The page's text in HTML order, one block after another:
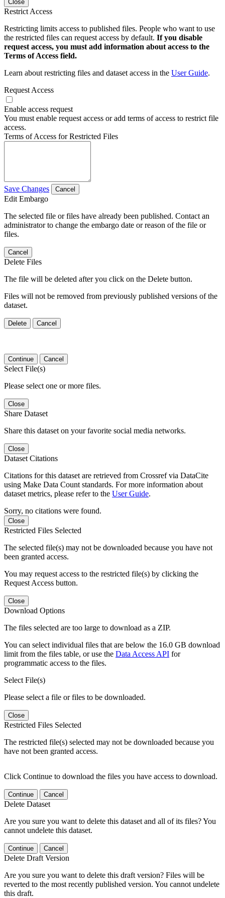
Close
Restrict Access
Restricting limits access to published files. People who want to use
the restricted files can request access by default. If you disable
request access, you must add information about access to the
Terms of Access field.
Learn about restricting files and dataset access in the User Guide.
Request Access
Enable access request
You must enable request access or add terms of access to restrict file
access.
Terms of Access for Restricted Files
Save Changes Cancel
Edit Embargo
The selected file or files have already been published. Contact an
administrator to change the embargo date or reason of the file or
files.
Cancel
Delete Files
The file will be deleted after you click on the Delete button.
Files will not be removed from previously published versions of the
dataset.
Delete Cancel
Continue Cancel
Select File(s)
Please select one or more files.
Close
Share Dataset
Share this dataset on your favorite social media networks.
Close
Dataset Citations
Citations for this dataset are retrieved from Crossref via DataCite
using Make Data Count standards. For more information about
dataset metrics, please refer to the User Guide.
Sorry, no citations were found.
Close
Restricted Files Selected
The selected file(s) may not be downloaded because you have not
been granted access.
You may request access to the restricted file(s) by clicking the
Request Access button.
Close
Download Options
The files selected are too large to download as a ZIP.
You can select individual files that are below the 16.0 GB download
limit from the files table, or use the Data Access API for
programmatic access to the files.
Select File(s)
Please select a file or files to be downloaded.
Close
Restricted Files Selected
The restricted file(s) selected may not be downloaded because you
have not been granted access.
Click Continue to download the files you have access to download.
Continue Cancel
Delete Dataset
Are you sure you want to delete this dataset and all of its files? You
cannot undelete this dataset.
Continue Cancel
Delete Draft Version
Are you sure you want to delete this draft version? Files will be
reverted to the most recently published version. You cannot undelete
this draft.